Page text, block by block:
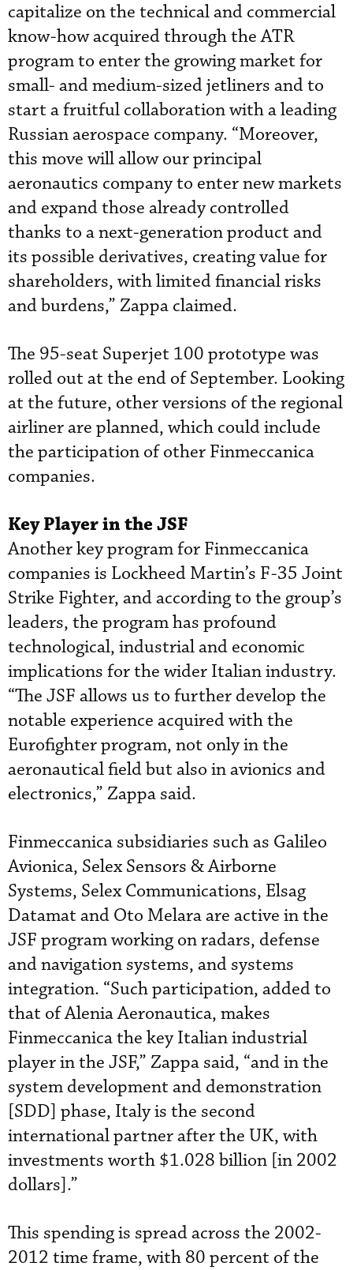
capitalize on the technical and commercial
know-how acquired through the ATR
program to enter the growing market for
small- and medium-sized jetliners and to
start a fruitful collaboration with a leading
Russian aerospace company. “Moreover,
this move will allow our principal
aeronautics company to enter new markets
and expand those already controlled
thanks to a next-generation product and
its possible derivatives, creating value for
shareholders, with limited financial risks
and burdens,” Zappa claimed.
The 95-seat Superjet 100 prototype was
rolled out at the end of September. Looking
at the future, other versions of the regional
airliner are planned, which could include
the participation of other Finmeccanica
companies.
Key Player in the JSF
Another key program for Finmeccanica
companies is Lockheed Martin’s F-35 Joint
Strike Fighter, and according to the group’s
leaders, the program has profound
technological, industrial and economic
implications for the wider Italian industry.
“The JSF allows us to further develop the
notable experience acquired with the
Eurofighter program, not only in the
aeronautical field but also in avionics and
electronics,” Zappa said.
Finmeccanica subsidiaries such as Galileo
Avionica, Selex Sensors & Airborne
Systems, Selex Communications, Elsag
Datamat and Oto Melara are active in the
JSF program working on radars, defense
and navigation systems, and systems
integration. “Such participation, added to
that of Alenia Aeronautica, makes
Finmeccanica the key Italian industrial
player in the JSF,” Zappa said, “and in the
system development and demonstration
[SDD] phase, Italy is the second
international partner after the UK, with
investments worth $1.028 billion [in 2002
dollars].”
This spending is spread across the 2002-
2012 time frame, with 80 percent of the